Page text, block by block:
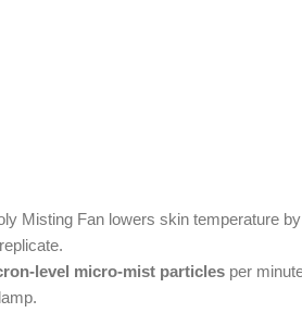
Misting Fan lowers skin temperature
level micro-mist particles per